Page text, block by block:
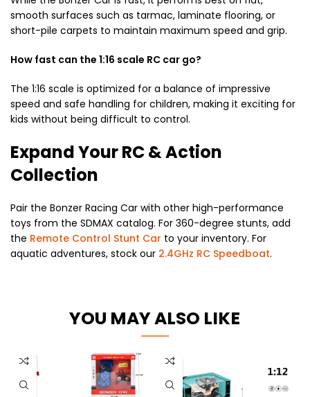
smooth surfaces such as tarmac, laminate flooring, or
short-pile carpets to maintain maximum speed and grip.
How fast can the 1:16 scale RC car go?
The 1:16 scale is optimized for a balance of impressive
speed and safe handling for children, making it exciting for
kids without being difficult to control.
Expand Your RC & Action
Collection
Pair the Bonzer Racing Car with other high-performance
toys from the SDMAX catalog. For 360-degree stunts, add
the Remote Control Stunt Car to your inventory. For
aquatic adventures, stock our 2.4GHz RC Speedboat.
YOU MAY ALSO LIKE